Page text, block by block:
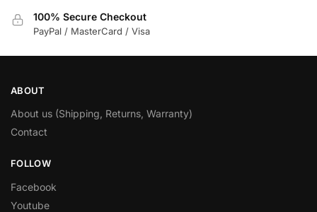
100% Secure Checkout
PayPal / MasterCard / Visa
ABOUT
About us (Shipping, Returns, Warranty)
Contact
FOLLOW
Facebook
Youtube